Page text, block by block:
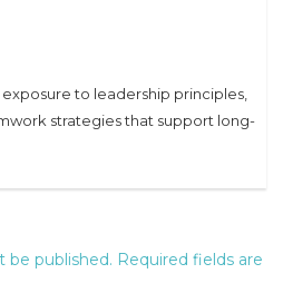
to leadership principles,
strategies that support long-
be published. Required fields are